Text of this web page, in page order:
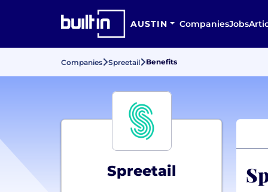
AUSTIN CompaniesJobs
Companies Spreetail Benefits
Spreetail